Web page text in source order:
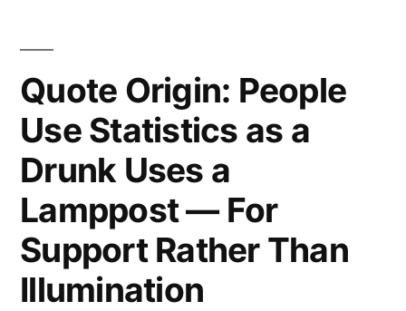
Quote Origin: People
Use Statistics as a
Drunk Uses a
Lamppost — For
Support Rather Than
Illumination